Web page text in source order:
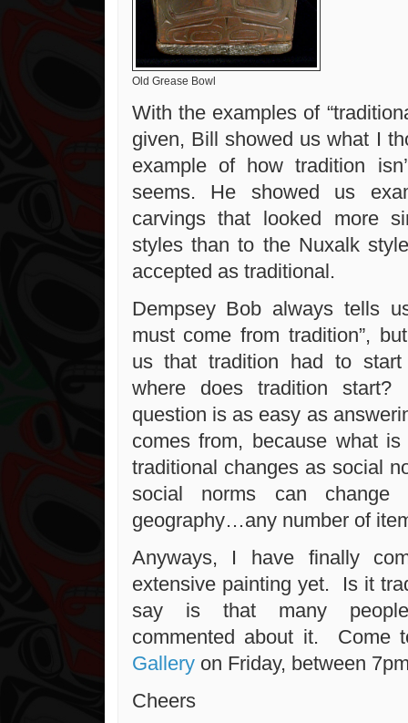
Old Grease Bowl
With the examples of
given, Bill showed us what I
example of how tradition
seems. He showed us
carvings that looked more
styles than to the Nuxalk
accepted as traditional.
Dempsey Bob always tells
must come from tradition”,
us that tradition had to start
where does tradition
question is as easy as
comes from, because what
traditional changes as social
social norms can change
geography…any number of
Anyways, I have finally
extensive painting yet. Is it
say is that many
commented about it. Come
Galleryon Friday, between
Cheers